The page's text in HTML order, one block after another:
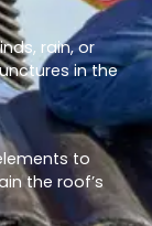
rain, or
in the
to
the roof’s